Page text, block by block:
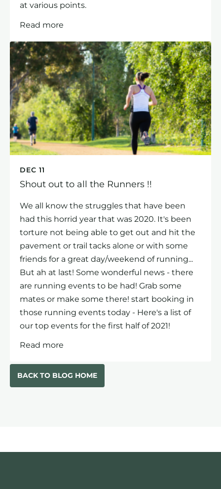
at various points.
Read more
DEC 11
Shout out to all the Runners !!
We all know the struggles that have been
had this horrid year that was 2020. It's been
torture not being able to get out and hit the
pavement or trail tacks alone or with some
friends for a great day/weekend of running...
But ah at last! Some wonderful news - there
are running events to be had! Grab some
mates or make some there! start booking in
those running events today - Here's a list of
our top events for the first half of 2021!
Read more
BACK TO BLOG HOME